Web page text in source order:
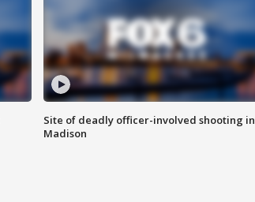
Site of deadly officer-involved shooting in
Madison